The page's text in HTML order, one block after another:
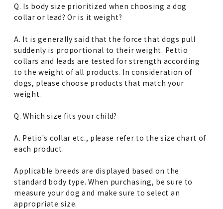
Q. Is body size prioritized when choosing a dog
collar or lead? Or is it weight?
A. It is generally said that the force that dogs pull
suddenly is proportional to their weight. Pettio
collars and leads are tested for strength according
to the weight of all products. In consideration of
dogs, please choose products that match your
weight.
Q. Which size fits your child?
A. Petio's collar etc., please refer to the size chart of
each product.
Applicable breeds are displayed based on the
standard body type. When purchasing, be sure to
measure your dog and make sure to select an
appropriate size.